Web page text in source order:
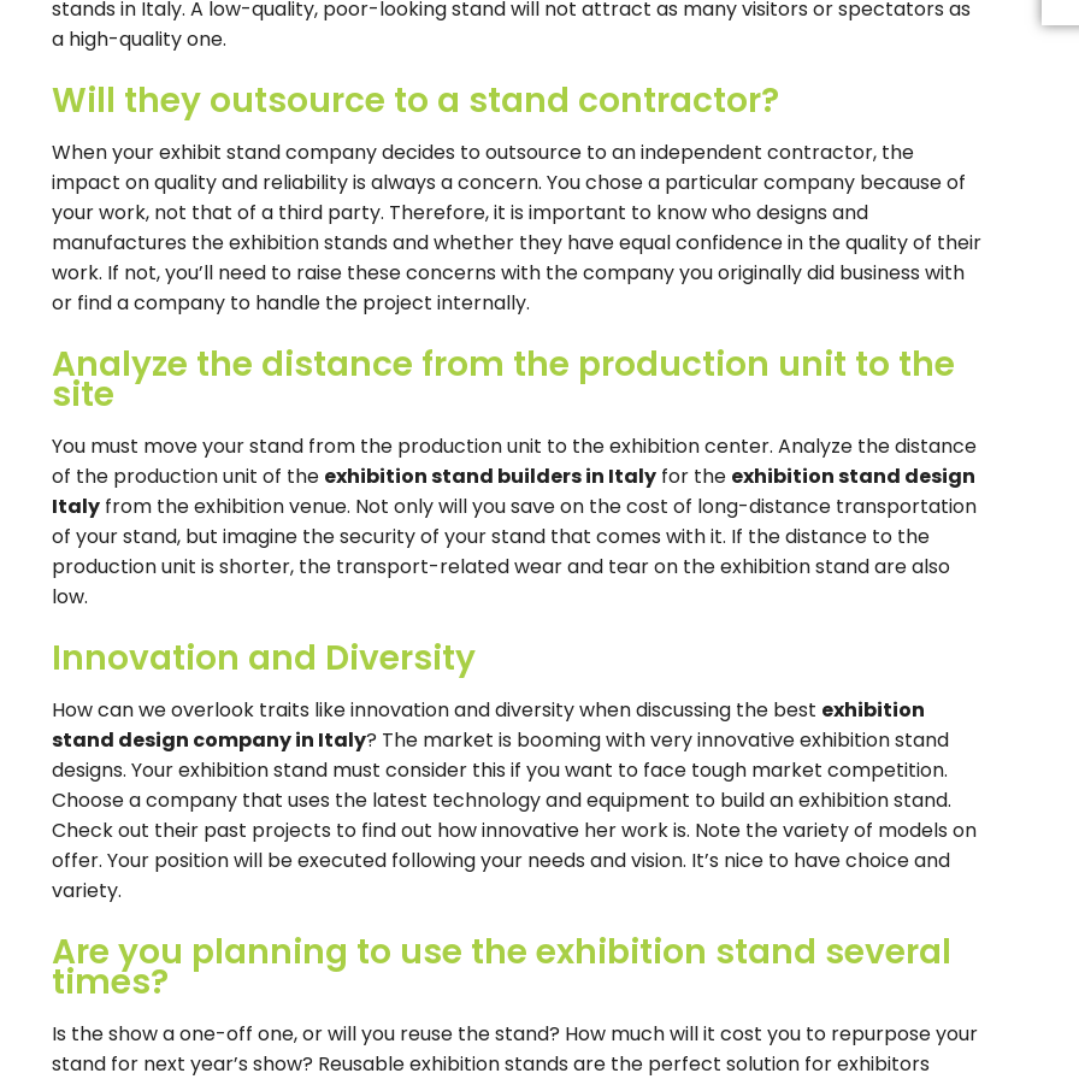
stands in Italy. A low-quality, poor-looking stand will not attract as many visitors or spectators as
a high-quality one.
Will they outsource to a stand contractor?
When your exhibit stand company decides to outsource to an independent contractor, the
impact on quality and reliability is always a concern. You chose a particular company because of
your work, not that of a third party. Therefore, it is important to know who designs and
manufactures the exhibition stands and whether they have equal confidence in the quality of their
work. If not, you’ll need to raise these concerns with the company you originally did business with
or find a company to handle the project internally.
Analyze the distance from the production unit to the
site
You must move your stand from the production unit to the exhibition center. Analyze the distance
of the production unit of the exhibition stand builders in Italy for the exhibition stand design
Italy from the exhibition venue. Not only will you save on the cost of long-distance transportation
of your stand, but imagine the security of your stand that comes with it. If the distance to the
production unit is shorter, the transport-related wear and tear on the exhibition stand are also
low.
Innovation and Diversity
How can we overlook traits like innovation and diversity when discussing the best exhibition
stand design company in Italy? The market is booming with very innovative exhibition stand
designs. Your exhibition stand must consider this if you want to face tough market competition.
Choose a company that uses the latest technology and equipment to build an exhibition stand.
Check out their past projects to find out how innovative her work is. Note the variety of models on
offer. Your position will be executed following your needs and vision. It’s nice to have choice and
variety.
Are you planning to use the exhibition stand several
times?
Is the show a one-off one, or will you reuse the stand? How much will it cost you to repurpose your
stand for next year’s show? Reusable exhibition stands are the perfect solution for exhibitors